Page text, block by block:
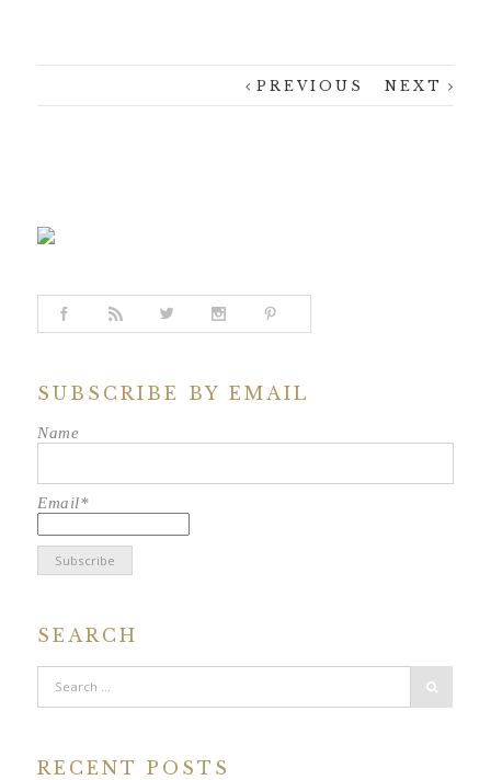
PREVIOUS NEXT
SUBSCRIBE BY EMAIL
Name
Email*
SEARCH
RECENT POSTS